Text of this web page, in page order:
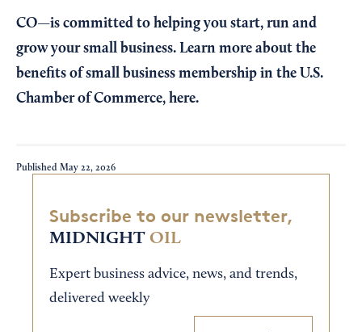
CO—is committed to helping you start, run and
grow your small business. Learn more about the
benefits of small business membership in the U.S.
Chamber of Commerce, here.
Published May 22, 2026
Subscribe to our newsletter,
MIDNIGHT OIL
Expert business advice, news, and trends,
delivered weekly